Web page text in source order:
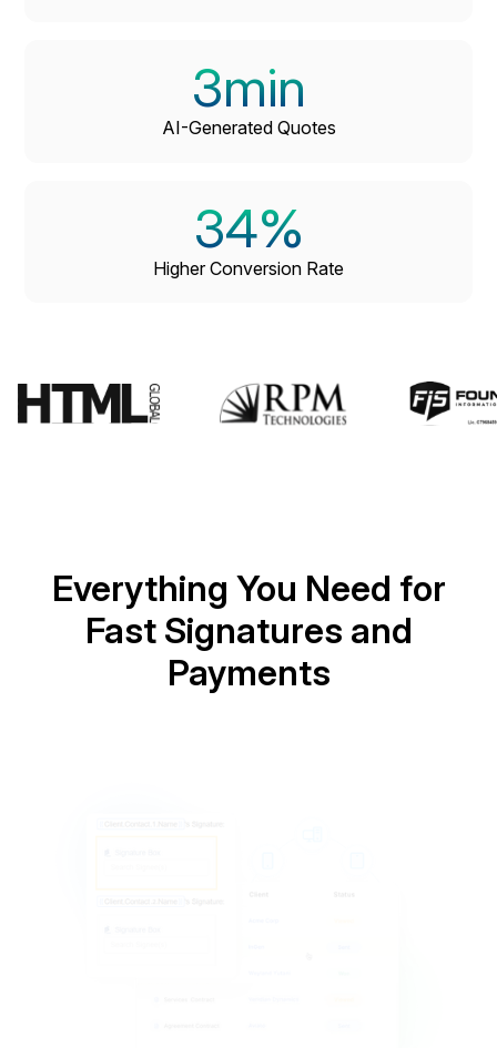
3min
AI-Generated Quotes
34%
Higher Conversion Rate
Everything You Need for
Fast Signatures and
Payments